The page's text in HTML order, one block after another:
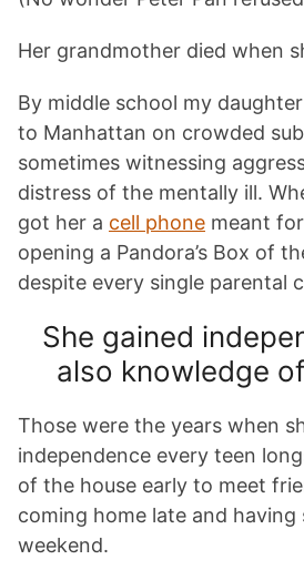
Her grandmother died when
By middle school my
to Manhattan on crowded
sometimes witnessing
distress of the mentally ill.
got her a cell phone meant
opening a Pandora’s Box of
despite every single parental
She gained
also knowledge
Those were the years when
independence every teen
of the house early to meet
coming home late and having
weekend.